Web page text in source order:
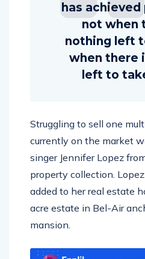
has
not when
nothing left
when there
left to
Struggling to sell one
currently on the market
singer Jennifer Lopez
property collection.
added to her real estate
acre estate in Bel-Air
mansion.